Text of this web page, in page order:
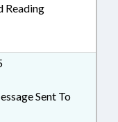
Reading
Sent To